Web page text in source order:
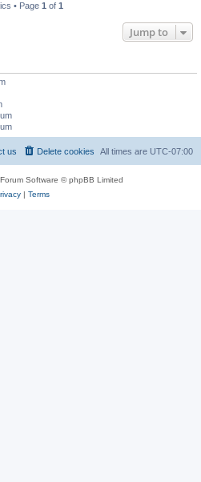
• Page 1 of 1
Jump to
All times are UTC-07:00
Delete cookies
us
Software © phpBB Limited
| Terms